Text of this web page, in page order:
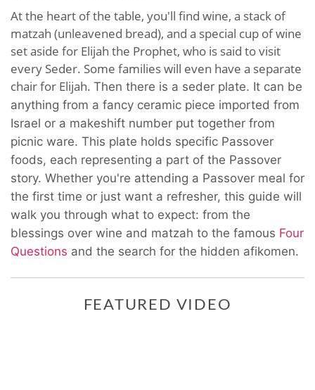
At the heart of the table, you'll find wine, a stack of
matzah (unleavened bread), and a special cup of wine
set aside for Elijah the Prophet, who is said to visit
every Seder. Some families will even have a separate
chair for Elijah. Then there is a seder plate. It can be
anything from a fancy ceramic piece imported from
Israel or a makeshift number put together from
picnic ware. This plate holds specific Passover
foods, each representing a part of the Passover
story. Whether you're attending a Passover meal for
the first time or just want a refresher, this guide will
walk you through what to expect: from the
blessings over wine and matzah to the famous Four
Questions and the search for the hidden afikomen.
FEATURED VIDEO